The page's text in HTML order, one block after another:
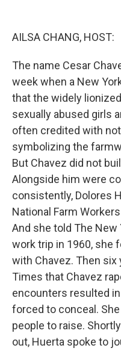
AILSA CHANG, HOST:
The name Cesar
week when a New
that the widely
sexually abused girls
often credited with
symbolizing the
But Chavez did not
Alongside him were
consistently, Dolores
National Farm
And she told The New
work trip in 1960, she
with Chavez. Then six
Times that Chavez
encounters resulted
forced to conceal.
people to raise.
out, Huerta spoke to